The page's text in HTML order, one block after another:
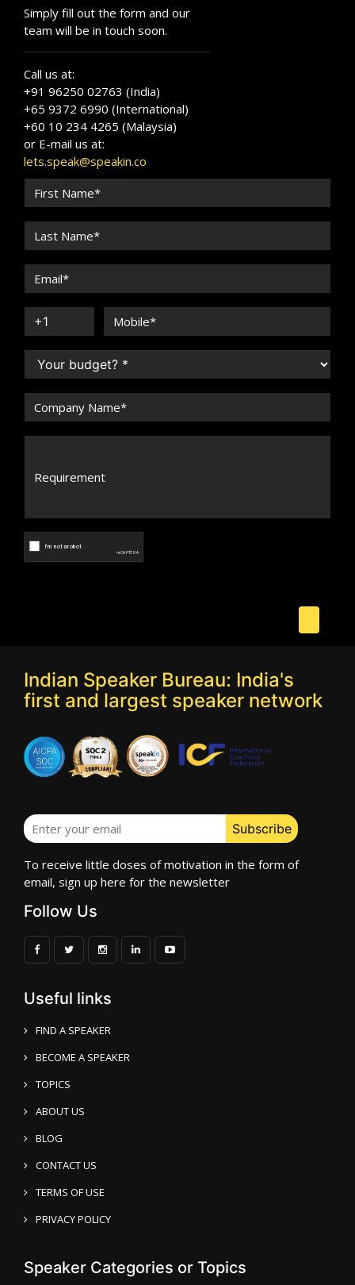
Simply fill out the form and our
team will be in touch soon.
Call us at:
+91 96250 02763 (India)
+65 9372 6990 (International)
+60 10 234 4265 (Malaysia)
or E-mail us at:
lets.speak@speakin.co
Indian Speaker Bureau: India's
first and largest speaker network
To receive little doses of motivation in the form of
email, sign up here for the newsletter
Follow Us
Useful links
FIND A SPEAKER
BECOME A SPEAKER
TOPICS
ABOUT US
BLOG
CONTACT US
TERMS OF USE
PRIVACY POLICY
Speaker Categories or Topics